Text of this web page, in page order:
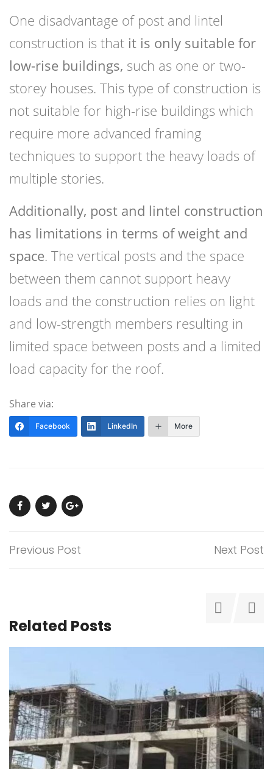
One disadvantage of post and lintel
construction is that it is only suitable for
low-rise buildings, such as one or two-
storey houses. This type of construction is
not suitable for high-rise buildings which
require more advanced framing
techniques to support the heavy loads of
multiple stories.
Additionally, post and lintel construction
has limitations in terms of weight and
space. The vertical posts and the space
between them cannot support heavy
loads and the construction relies on light
and low-strength members resulting in
limited space between posts and a limited
load capacity for the roof.
Share via:
Facebook LinkedIn More
Previous Post Next Post
Related Posts